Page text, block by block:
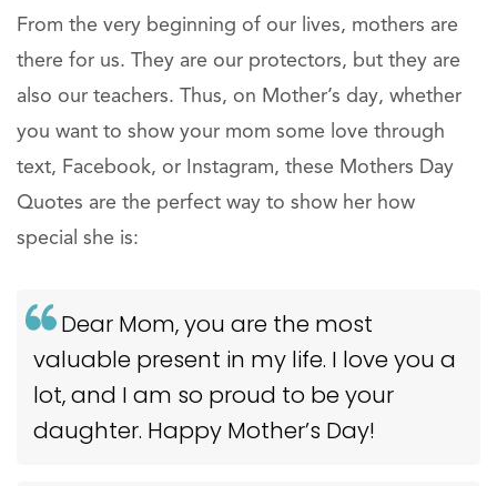
From the very beginning of our lives, mothers are
there for us. They are our protectors, but they are
also our teachers. Thus, on Mother’s day, whether
you want to show your mom some love through
text, Facebook, or Instagram, these Mothers Day
Quotes are the perfect way to show her how
special she is:
Dear Mom, you are the most
valuable present in my life. I love you a
lot, and I am so proud to be your
daughter. Happy Mother’s Day!